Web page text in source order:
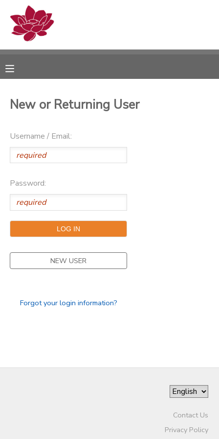
New or Returning User
Username / Email:
Password:
NEW USER
Forgot your login information?
Contact Us
Privacy Policy
MY ACCOUNT
RESERVATIONS
MESSAGE CENTER
PHOTO GALLERY